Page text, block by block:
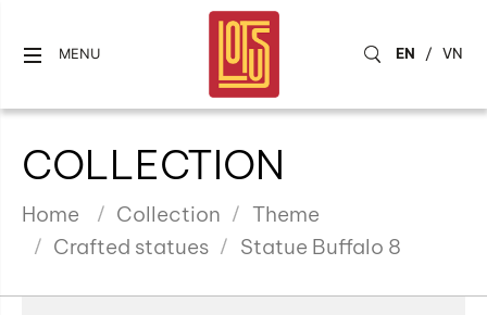
MENU EN / VN
COLLECTION
Home Collection
Theme
Crafted statues
Statue Buffalo 8